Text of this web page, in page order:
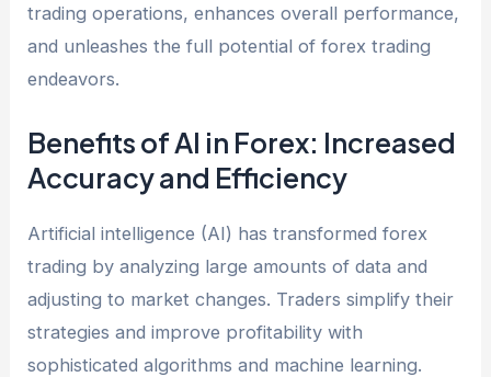
trading operations, enhances overall performance,
and unleashes the full potential of forex trading
endeavors.
Benefits of AI in Forex: Increased
Accuracy and Efficiency
Artificial intelligence (AI) has transformed forex
trading by analyzing large amounts of data and
adjusting to market changes. Traders simplify their
strategies and improve profitability with
sophisticated algorithms and machine learning.